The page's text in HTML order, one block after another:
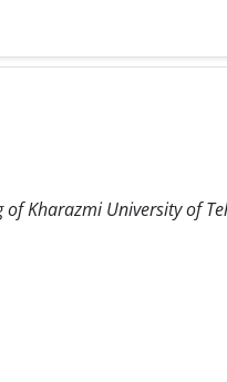
of Kharazmi University of